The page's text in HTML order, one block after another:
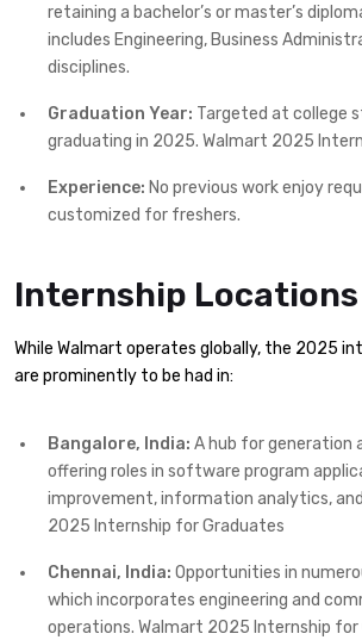
retaining a bachelor’s or master’s
includes Engineering, Business
disciplines.
Graduation Year: Targeted at college
graduating in 2025. Walmart 2025
Experience: No previous work enjoy
customized for freshers.
Internship Locations
While Walmart operates globally, the 2025
are prominently to be had in:
Bangalore, India: A hub for generation
offering roles in software program
improvement, information analytics,
2025 Internship for Graduates
Chennai, India: Opportunities in
which incorporates engineering and
operations. Walmart 2025 Internship for